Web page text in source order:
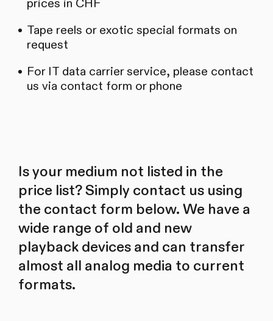
prices in CHF
Tape reels or exotic special formats on
request
For IT data carrier service, please contact
us via contact form or phone
Is your medium not listed in the
price list? Simply contact us using
the contact form below. We have a
wide range of old and new
playback devices and can transfer
almost all analog media to current
formats.